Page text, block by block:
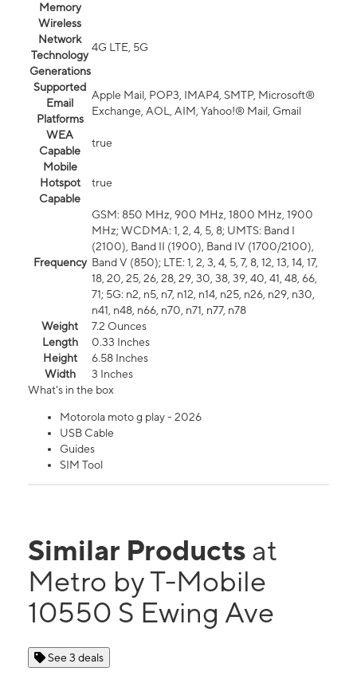
Memory
Wireless
Network
Technology
Generations
4G LTE, 5G
Supported
Email
Platforms
Apple Mail, POP3, IMAP4, SMTP, Microsoft®
Exchange, AOL, AIM, Yahoo!® Mail, Gmail
WEA
Capable
true
Mobile
Hotspot
Capable
true
Frequency
GSM: 850 MHz, 900 MHz, 1800 MHz, 1900
MHz; WCDMA: 1, 2, 4, 5, 8; UMTS: Band I
(2100), Band II (1900), Band IV (1700/2100),
Band V (850); LTE: 1, 2, 3, 4, 5, 7, 8, 12, 13, 14, 17,
18, 20, 25, 26, 28, 29, 30, 38, 39, 40, 41, 48, 66,
71; 5G: n2, n5, n7, n12, n14, n25, n26, n29, n30,
n41, n48, n66, n70, n71, n77, n78
Weight
7.2 Ounces
Length
0.33 Inches
Height
6.58 Inches
Width
3 Inches
What's in the box
Motorola moto g play - 2026
USB Cable
Guides
SIM Tool
Similar Products at
Metro by T-Mobile
10550 S Ewing Ave
See 3 deals